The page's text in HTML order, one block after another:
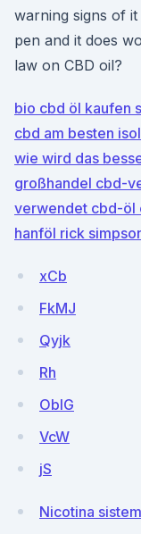
warning signs of
pen and it does
law on CBD oil?
bio cbd öl kaufen
cbd am besten
wie wird das
großhandel cbd-
verwendet cbd-öl
hanföl rick
xCb
FkMJ
Qyjk
Rh
ObIG
VcW
jS
Nicotina